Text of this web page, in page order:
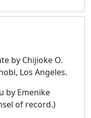
by Chijioke O.
Los Angeles.
by Emenike
of record.)